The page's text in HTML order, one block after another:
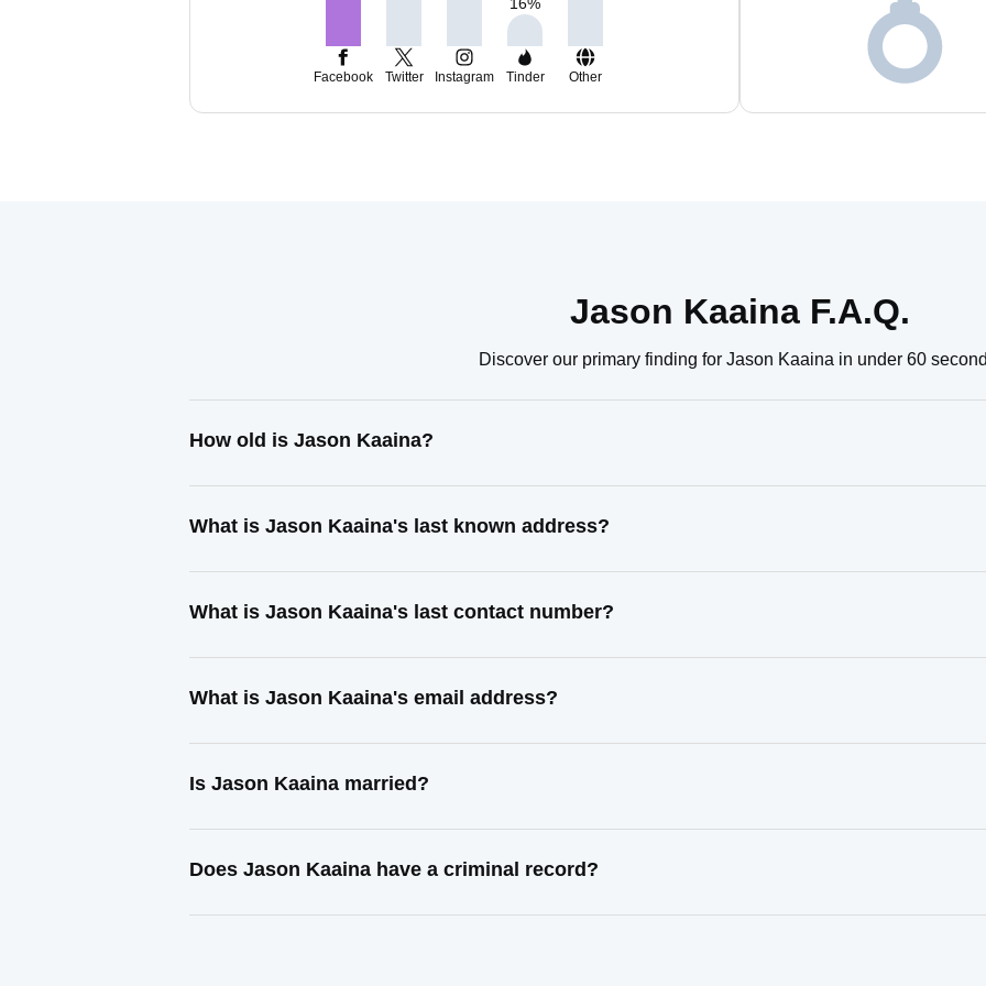
16%
Facebook Twitter Instagram Tinder Other
Jason Kaaina F.A.Q.
Discover our primary finding for Jason Kaaina in under 60
How old is Jason Kaaina?
What is Jason Kaaina's last known address?
What is Jason Kaaina's last contact number?
What is Jason Kaaina's email address?
Is Jason Kaaina married?
Does Jason Kaaina have a criminal record?